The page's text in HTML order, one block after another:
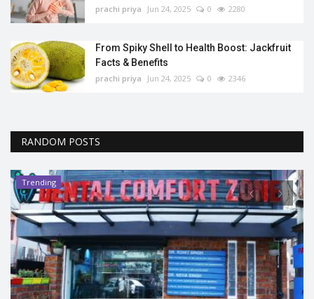
prachi priya Jun 24, 2025 0 2280
From Spiky Shell to Health Boost: Jackfruit
Facts & Benefits
prachi priya Jun 24, 2025 0 2346
RANDOM POSTS
Trending